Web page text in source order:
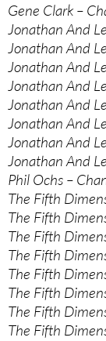
Gene Clark –
Jonathan And
Jonathan And
Jonathan And
Jonathan And
Jonathan And
Jonathan And
Jonathan And
Jonathan And
Phil Ochs –
The Fifth
The Fifth
The Fifth
The Fifth
The Fifth
The Fifth
The Fifth
The Fifth